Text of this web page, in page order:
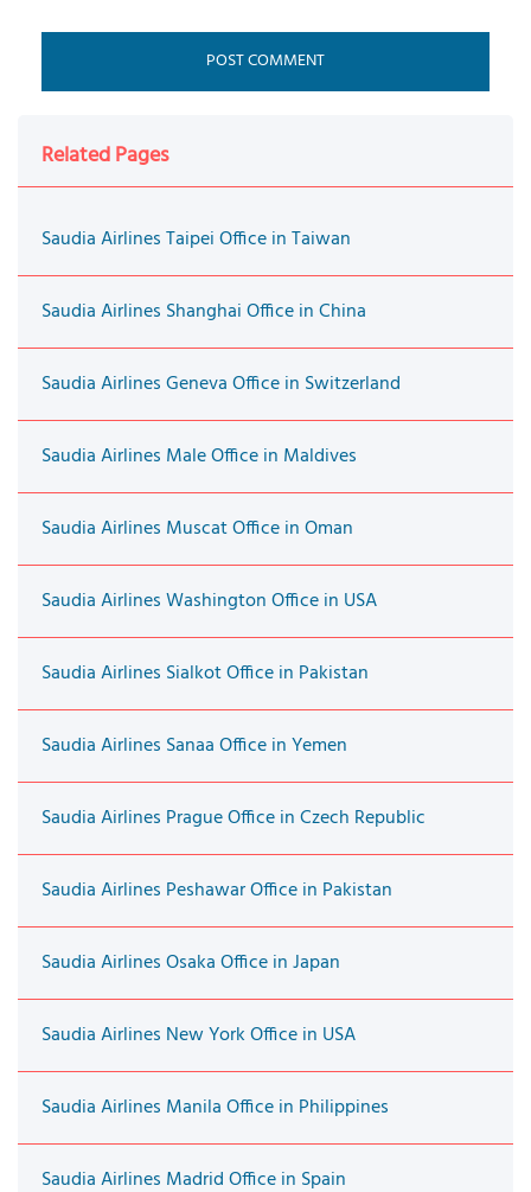
Related Pages
Saudia Airlines Taipei Office in Taiwan
Saudia Airlines Shanghai Office in China
Saudia Airlines Geneva Office in Switzerland
Saudia Airlines Male Office in Maldives
Saudia Airlines Muscat Office in Oman
Saudia Airlines Washington Office in USA
Saudia Airlines Sialkot Office in Pakistan
Saudia Airlines Sanaa Office in Yemen
Saudia Airlines Prague Office in Czech Republic
Saudia Airlines Peshawar Office in Pakistan
Saudia Airlines Osaka Office in Japan
Saudia Airlines New York Office in USA
Saudia Airlines Manila Office in Philippines
Saudia Airlines Madrid Office in Spain